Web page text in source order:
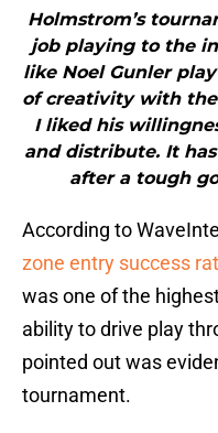
Holmstrom’s
job playing to the
like Noel Gunler
of creativity with the
I liked his
and distribute. It
after a tough
According to
zone entry success
was one of the
ability to drive play
pointed out was
tournament.